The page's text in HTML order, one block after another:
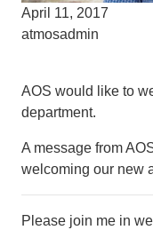
April 11, 2017
atmosadmin
AOS would like to
department.
A message from
welcoming our new
Please join me in